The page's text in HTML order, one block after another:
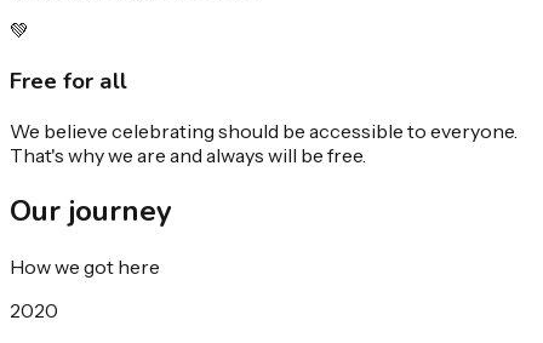
💚
Free for all
We believe celebrating should be accessible to everyone.
That's why we are and always will be free.
Our journey
How we got here
2020